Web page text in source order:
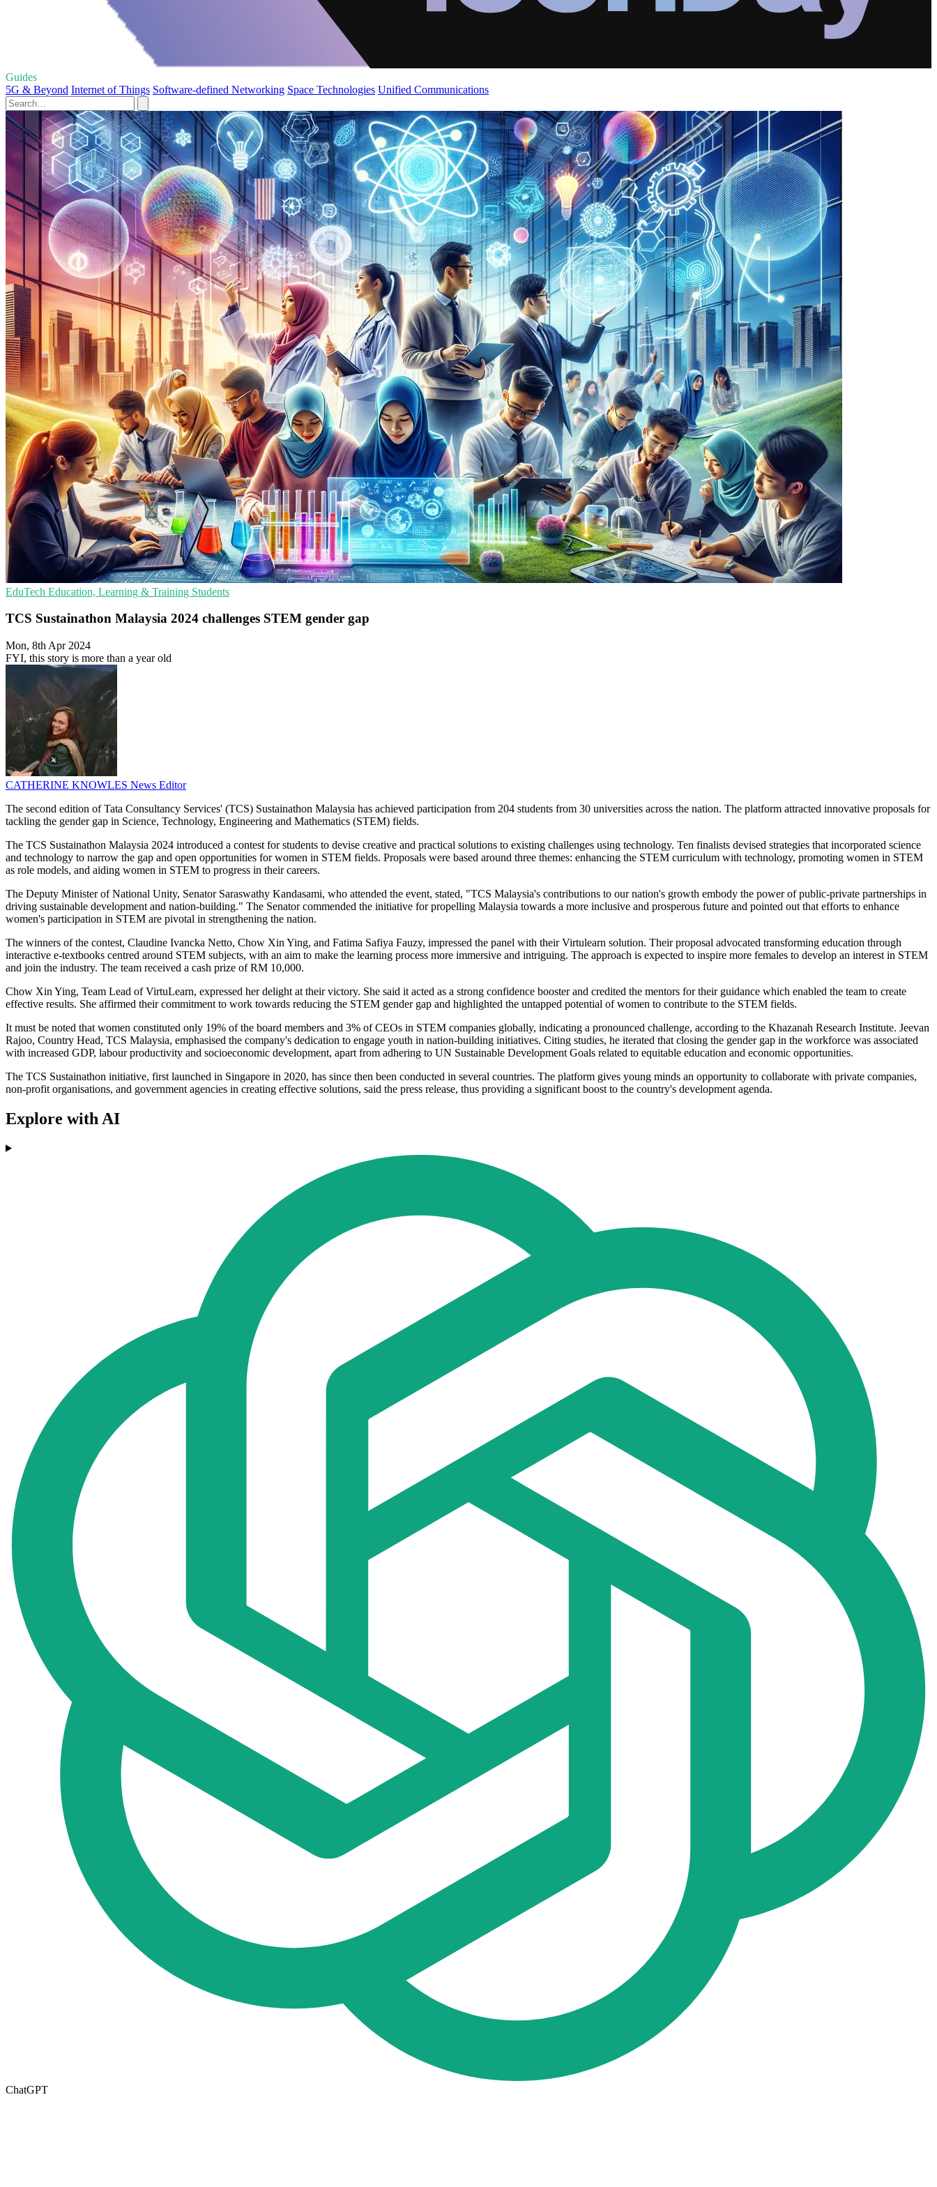
Guides
5G & Beyond Internet of Things Software-defined Networking Space Technologies Unified Communications
EduTech Education, Learning & Training Students
TCS Sustainathon Malaysia 2024 challenges STEM gender gap
Mon, 8th Apr 2024
FYI, this story is more than a year old
CATHERINE KNOWLES News Editor
The second edition of Tata Consultancy Services' (TCS) Sustainathon Malaysia has achieved participation from 204 students from 30 universities across the nation. The platform attracted innovative proposals for
tackling the gender gap in Science, Technology, Engineering and Mathematics (STEM) fields.
The TCS Sustainathon Malaysia 2024 introduced a contest for students to devise creative and practical solutions to existing challenges using technology. Ten finalists devised strategies that incorporated science
and technology to narrow the gap and open opportunities for women in STEM fields. Proposals were based around three themes: enhancing the STEM curriculum with technology, promoting women in STEM
as role models, and aiding women in STEM to progress in their careers.
The Deputy Minister of National Unity, Senator Saraswathy Kandasami, who attended the event, stated, "TCS Malaysia's contributions to our nation's growth embody the power of public-private partnerships in
driving sustainable development and nation-building." The Senator commended the initiative for propelling Malaysia towards a more inclusive and prosperous future and pointed out that efforts to enhance
women's participation in STEM are pivotal in strengthening the nation.
The winners of the contest, Claudine Ivancka Netto, Chow Xin Ying, and Fatima Safiya Fauzy, impressed the panel with their Virtulearn solution. Their proposal advocated transforming education through
interactive e-textbooks centred around STEM subjects, with an aim to make the learning process more immersive and intriguing. The approach is expected to inspire more females to develop an interest in STEM
and join the industry. The team received a cash prize of RM 10,000.
Chow Xin Ying, Team Lead of VirtuLearn, expressed her delight at their victory. She said it acted as a strong confidence booster and credited the mentors for their guidance which enabled the team to create
effective results. She affirmed their commitment to work towards reducing the STEM gender gap and highlighted the untapped potential of women to contribute to the STEM fields.
It must be noted that women constituted only 19% of the board members and 3% of CEOs in STEM companies globally, indicating a pronounced challenge, according to the Khazanah Research Institute. Jeevan
Rajoo, Country Head, TCS Malaysia, emphasised the company's dedication to engage youth in nation-building initiatives. Citing studies, he iterated that closing the gender gap in the workforce was associated
with increased GDP, labour productivity and socioeconomic development, apart from adhering to UN Sustainable Development Goals related to equitable education and economic opportunities.
The TCS Sustainathon initiative, first launched in Singapore in 2020, has since then been conducted in several countries. The platform gives young minds an opportunity to collaborate with private companies,
non-profit organisations, and government agencies in creating effective solutions, said the press release, thus providing a significant boost to the country's development agenda.
Explore with AI
ChatGPT